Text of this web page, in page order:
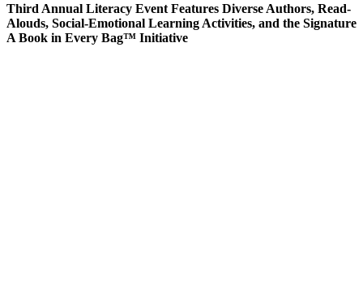
Third Annual Literacy Event Features Diverse Authors, Read-
Alouds, Social-Emotional Learning Activities, and the Signature
A Book in Every Bag™ Initiative